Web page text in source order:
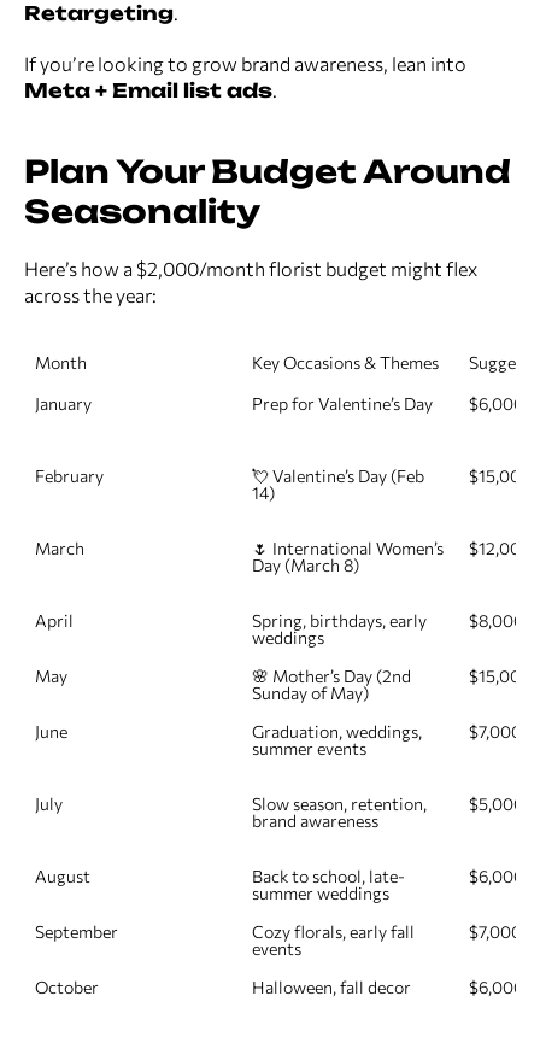
Retargeting.
If you’re looking to grow brand awareness, lean into
Meta + Email list ads.
Plan Your Budget Around
Seasonality
Here’s how a $2,000/month florist budget might flex
across the year:
Month Key Occasions & Themes
January
Prep for Valentine’s Day $6,000
February
💘 Valentine’s Day (Feb
14)
$15,000
March
🌷 International Women’s
Day (March 8)
$12,000
April
Spring, birthdays, early
weddings
$8,000
May
🌸 Mother’s Day (2nd
Sunday of May)
$15,000
June
Graduation, weddings,
summer events
$7,000
July
Slow season, retention,
brand awareness
$5,000
August
Back to school, late-
summer weddings
$6,000
September
Cozy florals, early fall
events
$7,000
October Halloween, fall decor $6,000